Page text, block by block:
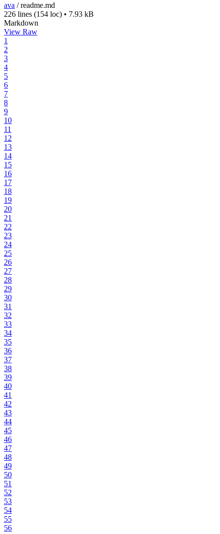
ava /readme.md
226 lines (154 loc) • 7.93 kB
Markdown
View Raw
1
2
3
4
5
6
7
8
9
10
11
12
13
14
15
16
17
18
19
20
21
22
23
24
25
26
27
28
29
30
31
32
33
34
35
36
37
38
39
40
41
42
43
44
45
46
47
48
49
50
51
52
53
54
55
56